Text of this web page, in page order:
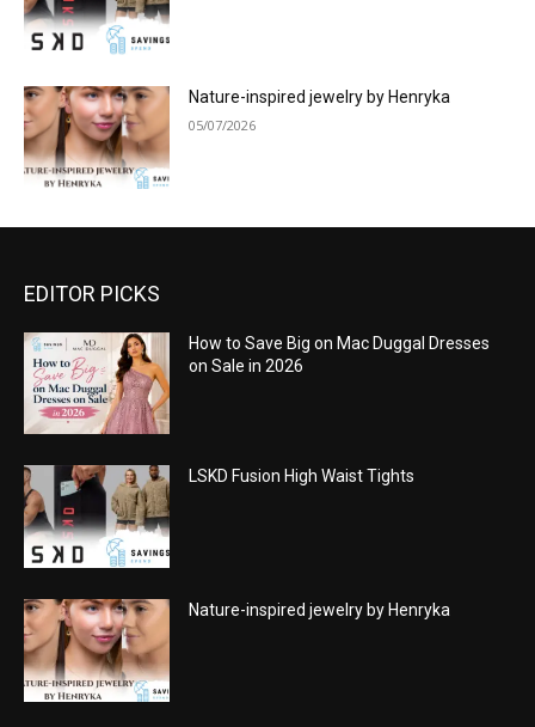
Nature-inspired jewelry by Henryka
05/07/2026
EDITOR PICKS
How to Save Big on Mac Duggal Dresses
on Sale in 2026
LSKD Fusion High Waist Tights
Nature-inspired jewelry by Henryka